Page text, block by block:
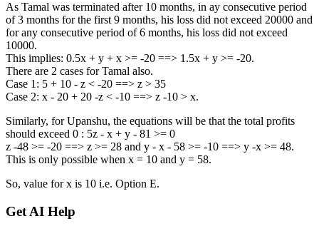
As Tamal was terminated after 10 months, in ay consecutive period
of 3 months for the first 9 months, his loss did not exceed 20000 and
for any consecutive period of 6 months, his loss did not exceed
10000.
This implies: 0.5x + y + x >= -20 ==> 1.5x + y >= -20.
There are 2 cases for Tamal also.
Case 1: 5 + 10 - z < -20 ==> z > 35
Case 2: x - 20 + 20 -z < -10 ==> z -10 > x.
Similarly, for Upanshu, the equations will be that the total profits
should exceed 0 : 5z - x + y - 81 >= 0
z -48 >= -20 ==> z >= 28 and y - x - 58 >= -10 ==> y -x >= 48.
This is only possible when x = 10 and y = 58.
So, value for x is 10 i.e. Option E.
Get AI Help